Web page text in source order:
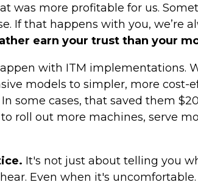
was more profitable for us.
If that happens with you, we’re
earn your trust than your
with ITM implementations.
models to simpler, more cost-
some cases, that saved them
roll out more machines, serve
It's not just about telling you
Even when it's